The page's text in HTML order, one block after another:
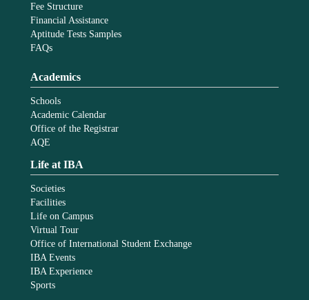
Fee Structure
Financial Assistance
Aptitude Tests Samples
FAQs
Academics
Schools
Academic Calendar
Office of the Registrar
AQE
Life at IBA
Societies
Facilities
Life on Campus
Virtual Tour
Office of International Student Exchange
IBA Events
IBA Experience
Sports